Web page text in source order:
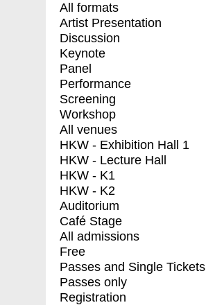
All formats
Artist Presentation
Discussion
Keynote
Panel
Performance
Screening
Workshop
All venues
HKW - Exhibition Hall 1
HKW - Lecture Hall
HKW - K1
HKW - K2
Auditorium
Café Stage
All admissions
Free
Passes and Single Tickets
Passes only
Registration